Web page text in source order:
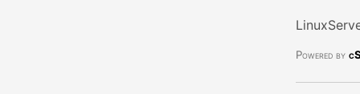
Powered by